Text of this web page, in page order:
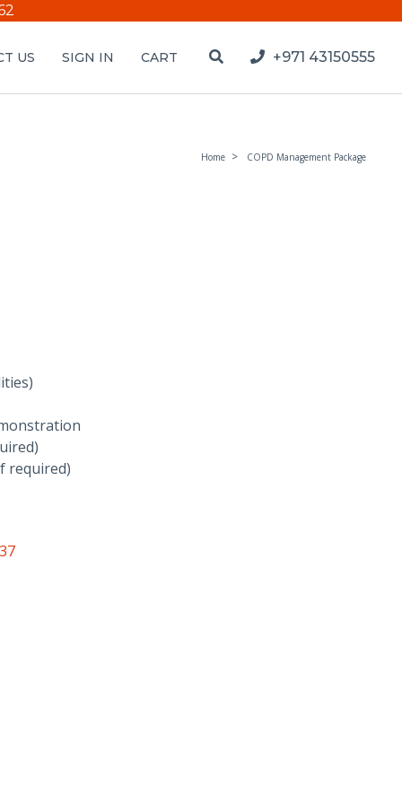
US SIGN IN CART +971 43150555
Home COPD Management Package
required)